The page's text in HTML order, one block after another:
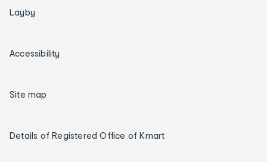
Layby
Accessibility
Site map
Details of Registered Office of Kmart